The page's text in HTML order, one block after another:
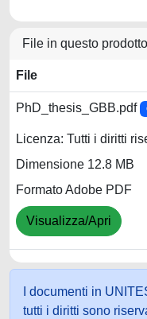
File in questo
File
PhD_thesis_GBB.pdf
Licenza: Tutti i diritti
Dimensione 12.8 MB
Formato Adobe PDF
Visualizza/Apri
I documenti in
tutti i diritti sono